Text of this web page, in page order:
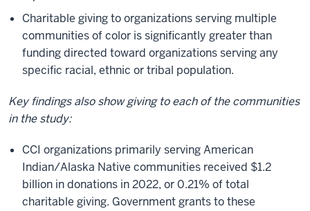
Charitable giving to organizations serving multiple
communities of color is significantly greater than
funding directed toward organizations serving any
specific racial, ethnic or tribal population.
Key findings also show giving to each of the communities
in the study:
CCI organizations primarily serving American
Indian/Alaska Native communities received $1.2
billion in donations in 2022, or 0.21% of total
charitable giving. Government grants to these